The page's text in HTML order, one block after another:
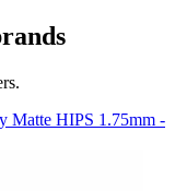
Matte HIPS 1.75mm -